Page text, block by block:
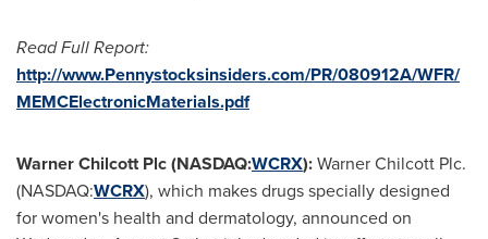
Read Full Report:
http://www.Pennystocksinsiders.com/PR/080912A/WFR/
MEMCElectronicMaterials.pdf
Warner Chilcott Plc (NASDAQ:WCRX):Warner Chilcott Plc.
(NASDAQ:WCRX), which makes drugs specially designed
for women's health and dermatology, announced on